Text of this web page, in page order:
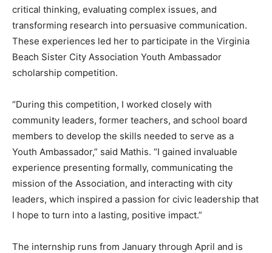
critical thinking, evaluating complex issues, and
transforming research into persuasive communication.
These experiences led her to participate in the Virginia
Beach Sister City Association Youth Ambassador
scholarship competition.
“During this competition, I worked closely with
community leaders, former teachers, and school board
members to develop the skills needed to serve as a
Youth Ambassador,” said Mathis. “I gained invaluable
experience presenting formally, communicating the
mission of the Association, and interacting with city
leaders, which inspired a passion for civic leadership that
I hope to turn into a lasting, positive impact.”
The internship runs from January through April and is